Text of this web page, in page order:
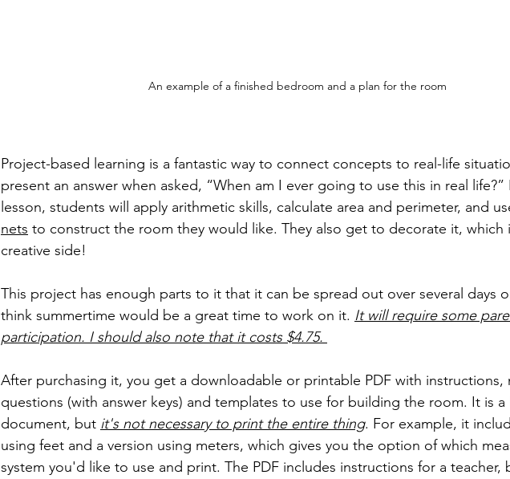
An example of a finished bedroom and a plan for the room
Project-based learning is a fantastic way to connect concepts to real-life
present an answer when asked, “When am I ever going to use this in real life?”
lesson, students will apply arithmetic skills, calculate area and perimeter, and
nets to construct the room they would like. They also get to decorate it, which
creative side!
This project has enough parts to it that it can be spread out over several days
think summertime would be a great time to work on it. It will require some
participation. I should also note that it costs $4.75.
After purchasing it, you get a downloadable or printable PDF with instructions,
questions (with answer keys) and templates to use for building the room. It is a
document, but it's not necessary to print the entire thing. For example, it
using feet and a version using meters, which gives you the option of which
system you'd like to use and print. The PDF includes instructions for a teacher,